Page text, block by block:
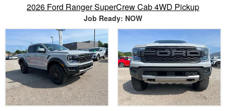
2026 Ford Ranger SuperCrew Cab 4WD Pickup
Job Ready: NOW